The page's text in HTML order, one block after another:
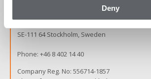
Deny
SE-111 64 Stockholm, Sweden
Phone: +46 8 402 14 40
Company Reg. No: 556714-1857